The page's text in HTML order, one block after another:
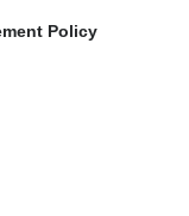
Policy